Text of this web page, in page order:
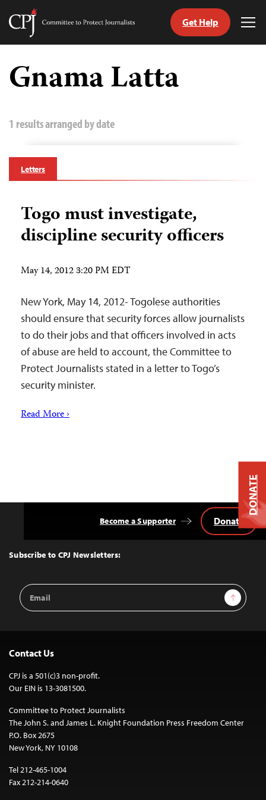
Skip
content
Committee
Journalists
Get Help
Gnama Latta
1 results arranged by date
Letters
Togo must investigate,
discipline security officers
May 14, 2012 3:20 PM EDT
New York, May 14, 2012- Togolese authorities
should ensure that security forces allow journalists
to do their jobs and that officers involved in acts
of abuse are held to account, the Committee to
Protect Journalists stated in a letter to Togo’s
security minister.
Read More ›
Top
Subscribe to CPJ Newsletters:
Email
Address
Sign Up
Become a Supporter Donate
Contact Us
CPJ is a 501(c)3 non-profit.
Our EIN is 13-3081500.
Committee to Protect Journalists
The John S. and James L. Knight Foundation Press Freedom Center
P.O. Box 2675
New York, NY 10108
Tel 212-465-1004
Fax 212-214-0640
DONATE